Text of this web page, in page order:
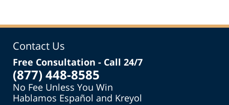
Contact Us
Free Consultation - Call 24/7
(877) 448-8585
No Fee Unless You Win
Hablamos Español and Kreyol